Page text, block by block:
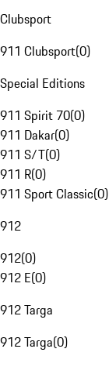
Clubsport
911 Clubsport(0)
Special Editions
911 Spirit 70(0)
911 Dakar(0)
911 S/T(0)
911 R(0)
911 Sport Classic(0)
912
912(0)
912 E(0)
912 Targa
912 Targa(0)